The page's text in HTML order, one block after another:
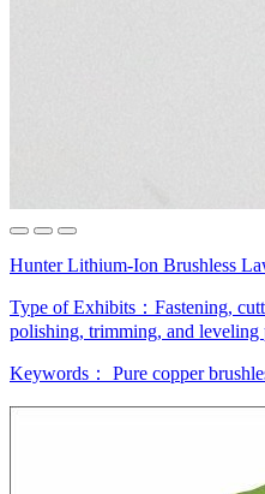
Hunter Lithium-Ion Brushless
Type of Exhibits： Fastening,
polishing, trimming, and leveling
Keywords： Pure copper